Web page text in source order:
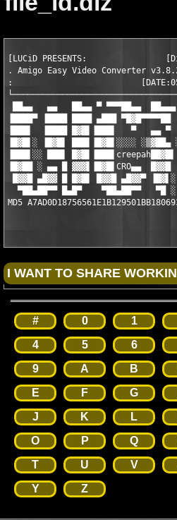
[LUCiD PRESENTS:
. Amigo Easy Video Converter
:                          [DATE:05/
██▄▄   ▄▄   ██▄▄ ▀ ▀▀▀██▄▄  ██▄▄▄
▐████▀ ▐████ ████ ▄███ ▀█▓█▀▀▀▀██
▐███▌  ▐████ █▓█▌▐███▌   ▀   ▄▄ ▀
▐█▓█▌░ ▐█▓█▌ ███▌▐█▓█▌░░░░ ░▒▓██▄
▐███▌░░ ███▌ █▓█▌▐███▌creepah██▓█▌
▐█▓██ ░ ▄▄ █ ▓▓▓▌▐█▓█▌CRO▄▄  █▓▓█
█▓▓█ ▄█▓▓ █ █▓█▌ █▓▓█ ▄█▓▓▀ ▐█▓▌░
▀██▄██▀▀ █▄█▀    ▀██▄██▀▀   ▀█
# 0 1
4
5 6
9
A B
E
F G
J
K L
O
P Q
T
U V
Y
Z